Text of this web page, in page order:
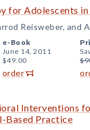
for Adolescents in
Reisweber, and
e-Book
June 14, 2011
$49.00
order
Interventions
Based Practice